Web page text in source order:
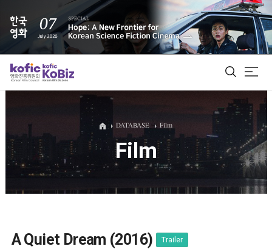
ALL
Film Database
DATABASE Film
Film
A Quiet Dream (2016) Trailer